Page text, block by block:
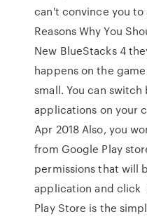
can't convince you
Reasons Why You
New BlueStacks 4
happens on the
small. You can
applications on your
Apr 2018 Also, you
from Google Play
permissions that will
application and click
Play Store is the